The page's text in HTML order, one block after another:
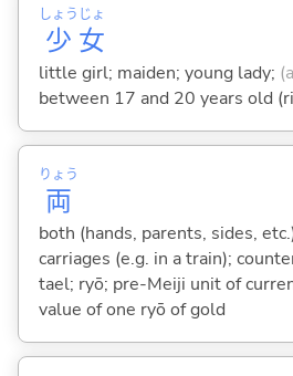
少
しょう
女
じょ
little girl; maiden; young lady;
between 17 and 20 years old
両
りょう
both (hands, parents, sides,
carriages (e.g. in a train);
tael; ryō; pre-Meiji unit of
value of one ryō of gold